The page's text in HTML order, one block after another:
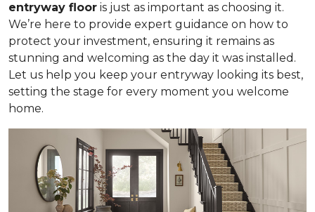
entryway floor is just as important as choosing it.
We’re here to provide expert guidance on how to
protect your investment, ensuring it remains as
stunning and welcoming as the day it was installed.
Let us help you keep your entryway looking its best,
setting the stage for every moment you welcome
home.